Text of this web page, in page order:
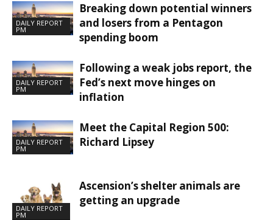
DAILY REPORT
PM
Breaking down potential winners
and losers from a Pentagon
spending boom
DAILY REPORT
PM
Following a weak jobs report, the
Fed’s next move hinges on
inflation
DAILY REPORT
PM
Meet the Capital Region 500:
Richard Lipsey
DAILY REPORT
PM
Ascension’s shelter animals are
getting an upgrade